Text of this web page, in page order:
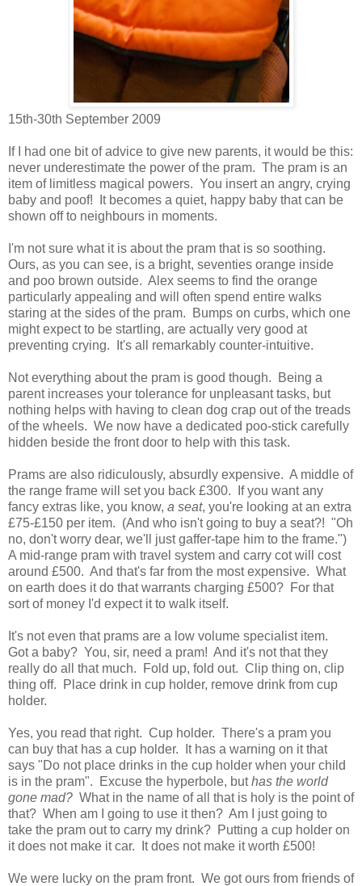
15th-30th September 2009
If I had one bit of advice to give new parents, it would be this:
never underestimate the power of the pram. The pram is an
item of limitless magical powers. You insert an angry, crying
baby and poof! It becomes a quiet, happy baby that can be
shown off to neighbours in moments.
I'm not sure what it is about the pram that is so soothing.
Ours, as you can see, is a bright, seventies orange inside
and poo brown outside. Alex seems to find the orange
particularly appealing and will often spend entire walks
staring at the sides of the pram. Bumps on curbs, which one
might expect to be startling, are actually very good at
preventing crying. It's all remarkably counter-intuitive.
Not everything about the pram is good though. Being a
parent increases your tolerance for unpleasant tasks, but
nothing helps with having to clean dog crap out of the treads
of the wheels. We now have a dedicated poo-stick carefully
hidden beside the front door to help with this task.
Prams are also ridiculously, absurdly expensive. A middle of
the range frame will set you back £300. If you want any
fancy extras like, you know, a seat, you're looking at an extra
£75-£150 per item. (And who isn't going to buy a seat?! "Oh
no, don't worry dear, we'll just gaffer-tape him to the frame.")
A mid-range pram with travel system and carry cot will cost
around £500. And that's far from the most expensive. What
on earth does it do that warrants charging £500? For that
sort of money I'd expect it to walk itself.
It's not even that prams are a low volume specialist item.
Got a baby? You, sir, need a pram! And it's not that they
really do all that much. Fold up, fold out. Clip thing on, clip
thing off. Place drink in cup holder, remove drink from cup
holder.
Yes, you read that right. Cup holder. There's a pram you
can buy that has a cup holder. It has a warning on it that
says "Do not place drinks in the cup holder when your child
is in the pram". Excuse the hyperbole, buthas the world
gone mad? What in the name of all that is holy is the point of
that? When am I going to use it then? Am I just going to
take the pram out to carry my drink? Putting a cup holder on
it does not make it car. It does not make it worth £500!
We were lucky on the pram front. We got ours from friends of